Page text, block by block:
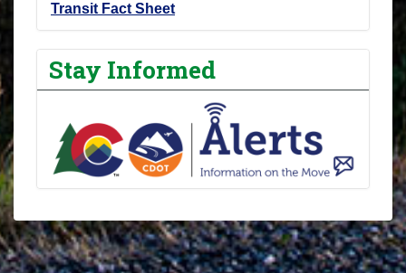
Transit Fact Sheet
Stay Informed